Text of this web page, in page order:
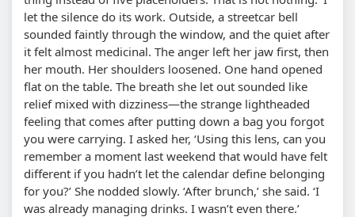
let the silence do its work. Outside, a streetcar bell
sounded faintly through the window, and the quiet after
it felt almost medicinal. The anger left her jaw first, then
her mouth. Her shoulders loosened. One hand opened
flat on the table. The breath she let out sounded like
relief mixed with dizziness—the strange lightheaded
feeling that comes after putting down a bag you forgot
you were carrying. I asked her, ‘Using this lens, can you
remember a moment last weekend that would have felt
different if you hadn’t let the calendar define belonging
for you?’ She nodded slowly. ‘After brunch,’ she said. ‘I
was already managing drinks. I wasn’t even there.’